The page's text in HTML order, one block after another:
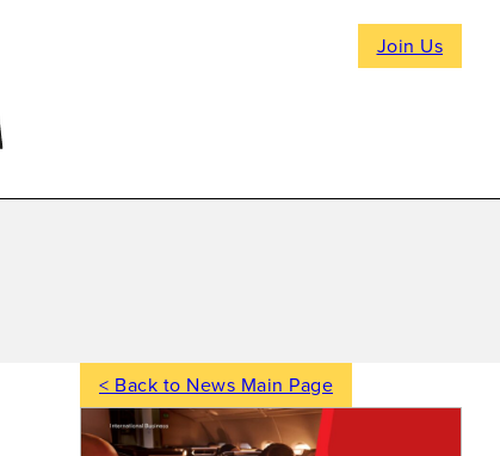
Join Us
< Back to News Main Page